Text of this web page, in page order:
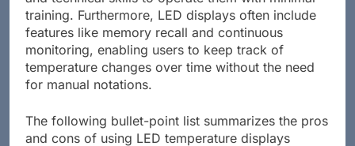
training. Furthermore, LED displays often include
features like memory recall and continuous
monitoring, enabling users to keep track of
temperature changes over time without the need
for manual notations.
The following bullet-point list summarizes the pros
and cons of using LED temperature displays